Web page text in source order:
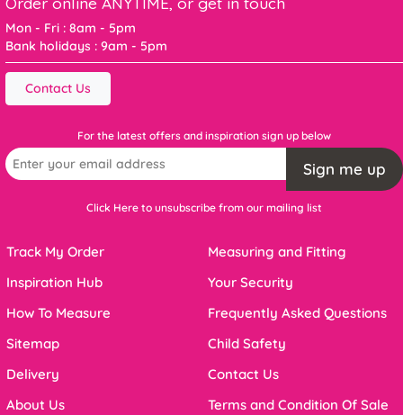
Mon - Fri : 8am - 5pm
Bank holidays : 9am - 5pm
Contact Us
For the latest offers and inspiration sign up below
Sign me up
Click Here to unsubscribe from our mailing list
Track My Order
Inspiration Hub
How To Measure
Sitemap
Delivery
About Us
Measuring and Fitting
Your Security
Frequently Asked Questions
Child Safety
Contact Us
Terms and Condition Of Sale